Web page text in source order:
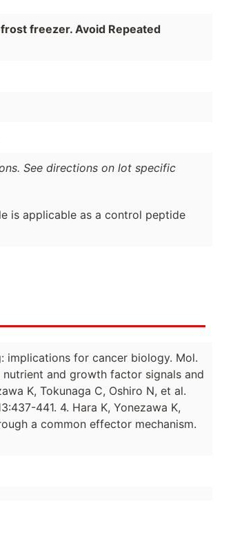
freezer. Avoid Repeated
See directions on lot specific
is applicable as a control peptide
implications for cancer biology. Mol.
nutrient and growth factor signals and
K, Tokunaga C, Oshiro N, et al.
441. 4. Hara K, Yonezawa K,
a common effector mechanism.